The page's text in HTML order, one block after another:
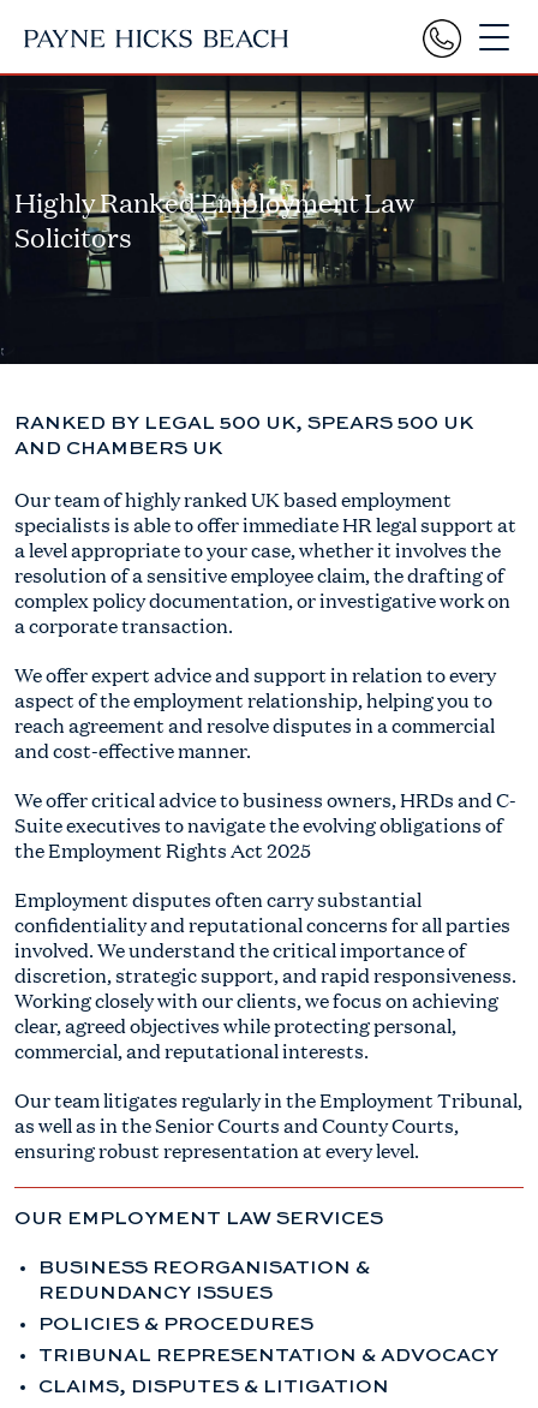
Highly Ranked Employment Law
Solicitors
RANKED BY LEGAL 500 UK, SPEARS 500 UK
AND CHAMBERS UK
Our team of highly ranked UK based employment
specialists is able to offer immediate HR legal support at
a level appropriate to your case, whether it involves the
resolution of a sensitive employee claim, the drafting of
complex policy documentation, or investigative work on
a corporate transaction.
We offer expert advice and support in relation to every
aspect of the employment relationship, helping you to
reach agreement and resolve disputes in a commercial
and cost-effective manner.
We offer critical advice to business owners, HRDs and C-
Suite executives to navigate the evolving obligations of
the Employment Rights Act 2025
Employment disputes often carry substantial
confidentiality and reputational concerns for all parties
involved. We understand the critical importance of
discretion, strategic support, and rapid responsiveness.
Working closely with our clients, we focus on achieving
clear, agreed objectives while protecting personal,
commercial, and reputational interests.
Our team litigates regularly in the Employment Tribunal,
as well as in the Senior Courts and County Courts,
ensuring robust representation at every level.
OUR EMPLOYMENT LAW SERVICES
BUSINESS REORGANISATION &
REDUNDANCY ISSUES​
POLICIES & PROCEDURES​
TRIBUNAL REPRESENTATION & ADVOCACY​
CLAIMS, DISPUTES & LITIGATION​